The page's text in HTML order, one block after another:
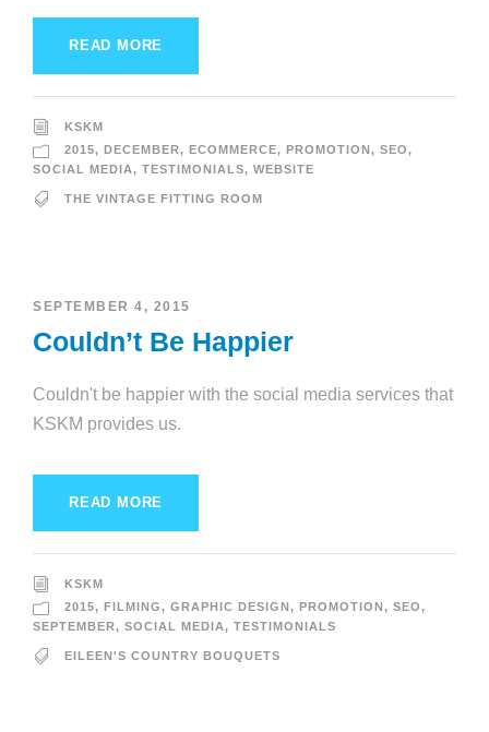
READ MORE
KSKM
2015, DECEMBER, ECOMMERCE, PROMOTION, SEO,
SOCIAL MEDIA, TESTIMONIALS, WEBSITE
THE VINTAGE FITTING ROOM
SEPTEMBER 4, 2015
Couldn’t Be Happier
Couldn't be happier with the social media services that
KSKM provides us.
READ MORE
KSKM
2015, FILMING, GRAPHIC DESIGN, PROMOTION, SEO,
SEPTEMBER, SOCIAL MEDIA, TESTIMONIALS
EILEEN'S COUNTRY BOUQUETS